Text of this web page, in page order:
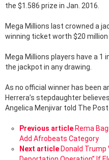
the $1.586 prize in Jan. 2016.
Mega Millions last crowned a
winning ticket worth $20 million
Mega Millions players have a 1
the jackpot in any drawing.
As no official winner has been
Herrera’s stepdaughter
Angelica Menjivar told The
See
more
Previous article Rema
Add Afrobeats Category
Next article Donald